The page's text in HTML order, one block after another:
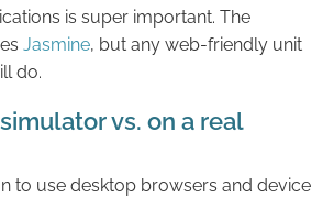
is super important. The
Jasmine, but any web-friendly unit
do.
vs. on a real
to use desktop browsers and device